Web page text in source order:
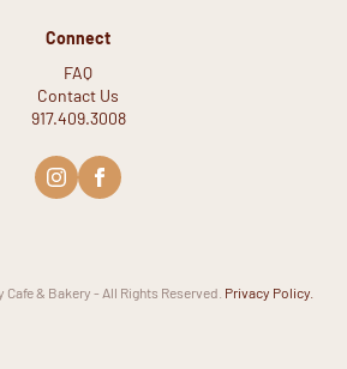
Connect
FAQ
Contact Us
917.409.3008
& Bakery - All Rights Reserved. Privacy Policy.